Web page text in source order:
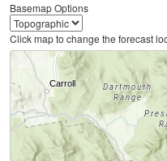
Basemap Options
Click map to change the forecast